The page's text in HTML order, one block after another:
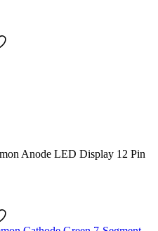
Anode LED Display 12 Pin